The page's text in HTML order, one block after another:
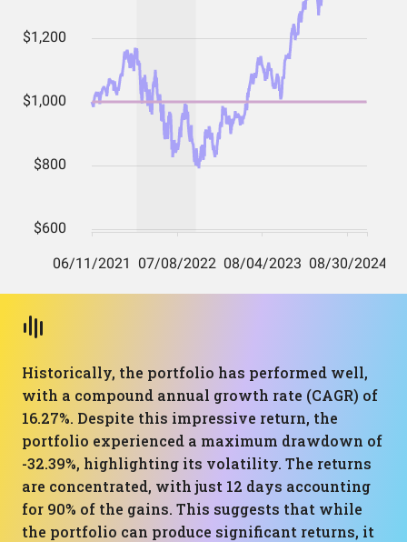
Historically, the portfolio has performed well,
with a compound annual growth rate (CAGR) of
16.27%. Despite this impressive return, the
portfolio experienced a maximum drawdown of
-32.39%, highlighting its volatility. The returns
are concentrated, with just 12 days accounting
for 90% of the gains. This suggests that while
the portfolio can produce significant returns, it